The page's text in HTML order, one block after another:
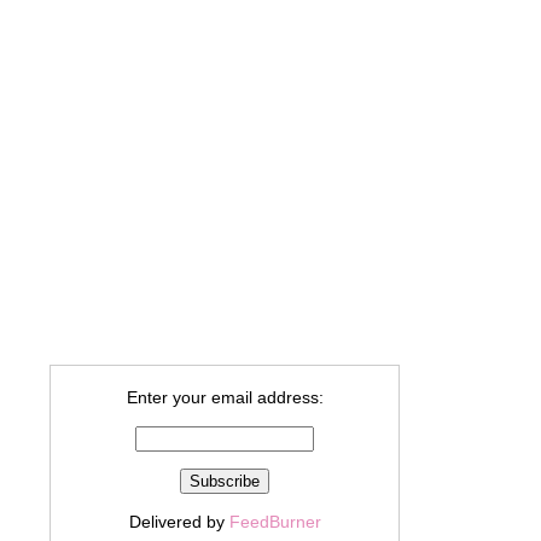
Enter your email address:
Delivered by FeedBurner